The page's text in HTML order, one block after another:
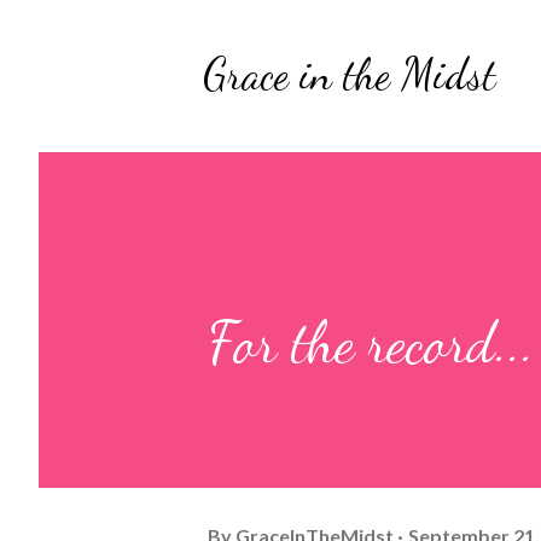
Grace in the Midst
For the record...
By GraceInTheMidst September